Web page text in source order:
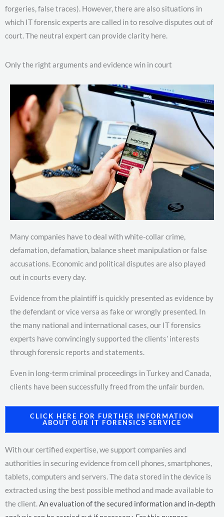
forgeries, false traces). However, there are also situations in
which IT forensic experts are called in to resolve disputes out of
court. The neutral expert can provide clarity here.
Only the right arguments and evidence win in court
Many companies have to deal with white-collar crime,
defamation, defamation, balance sheet manipulation or false
accusations. Economic and political disputes are also played
out in courts every day.
Evidence from the plaintiff is quickly presented as evidence by
the defendant or vice versa as fake or wrongly presented. In
the many national and international cases, our IT forensics
experts have convincingly supported the clients’ interests
through forensic reports and statements.
Even in long-term criminal proceedings in Turkey and Canada,
clients have been successfully freed from the unfair burden.
CLICK HERE FOR FURTHER INFORMATION
ABOUT OUR IT FORENSICS SERVICE
With our certified expertise, we support companies and
authorities in securing evidence from cell phones, smartphones,
tablets, computers and servers. The data stored in the device is
extracted using the best possible method and made available to
the client.An evaluation of the secured information and in-depth